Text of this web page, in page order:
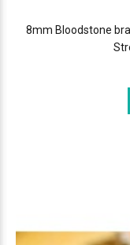
8mm Bloodstone